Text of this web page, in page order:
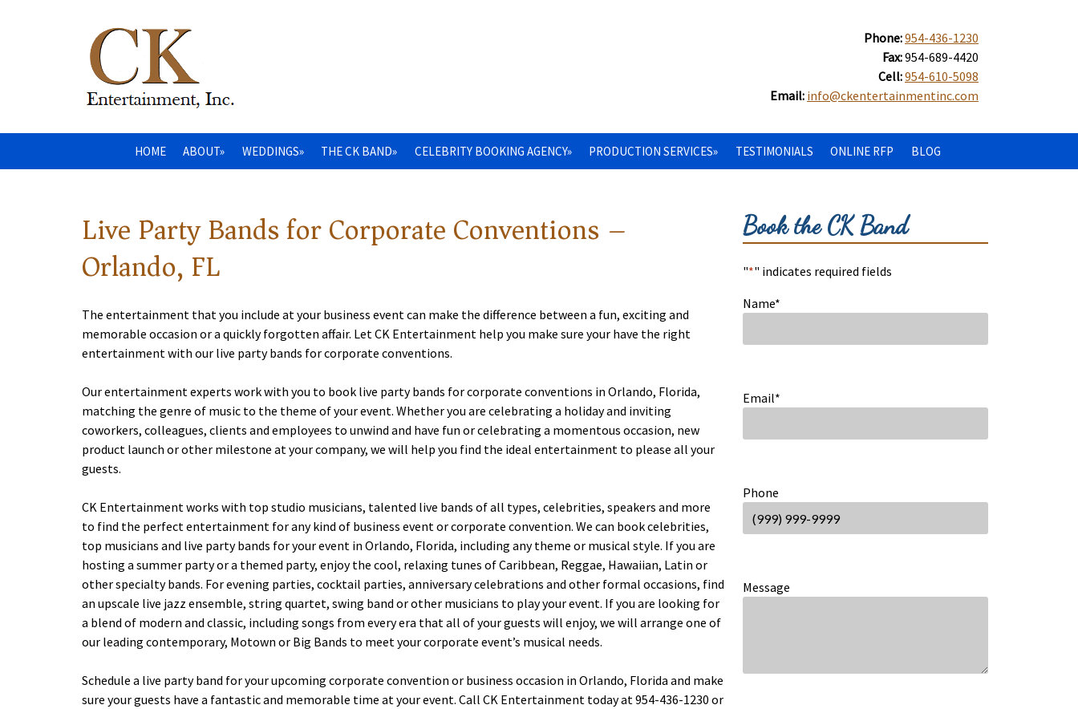
Phone:954-436-1230
Fax:954-689-4420
Cell:954-610-5098
Email: info@ckentertainmentinc.com
HOME ABOUT» WEDDINGS» THE CK BAND» CELEBRITY BOOKING AGENCY» PRODUCTION SERVICES» TESTIMONIALS ONLINE RFP BLOG
Live Party Bands for Corporate Conventions –
Orlando, FL
The entertainment that you include at your business event can make the difference between a fun, exciting and
memorable occasion or a quickly forgotten affair. Let CK Entertainment help you make sure your have the right
entertainment with our live party bands for corporate conventions.
Our entertainment experts work with you to book live party bands for corporate conventions in Orlando, Florida,
matching the genre of music to the theme of your event. Whether you are celebrating a holiday and inviting
coworkers, colleagues, clients and employees to unwind and have fun or celebrating a momentous occasion, new
product launch or other milestone at your company, we will help you find the ideal entertainment to please all your
guests.
CK Entertainment works with top studio musicians, talented live bands of all types, celebrities, speakers and more
to find the perfect entertainment for any kind of business event or corporate convention. We can book celebrities,
top musicians and live party bands for your event in Orlando, Florida, including any theme or musical style. If you are
hosting a summer party or a themed party, enjoy the cool, relaxing tunes of Caribbean, Reggae, Hawaiian, Latin or
other specialty bands. For evening parties, cocktail parties, anniversary celebrations and other formal occasions, find
an upscale live jazz ensemble, string quartet, swing band or other musicians to play your event. If you are looking for
a blend of modern and classic, including songs from every era that all of your guests will enjoy, we will arrange one of
our leading contemporary, Motown or Big Bands to meet your corporate event’s musical needs.
Schedule a live party band for your upcoming corporate convention or business occasion in Orlando, Florida and make
sure your guests have a fantastic and memorable time at your event. Call CK Entertainment today at 954-436-1230 or
Book the CK Band
"*" indicates required fields
Name*
Email*
Phone
Message